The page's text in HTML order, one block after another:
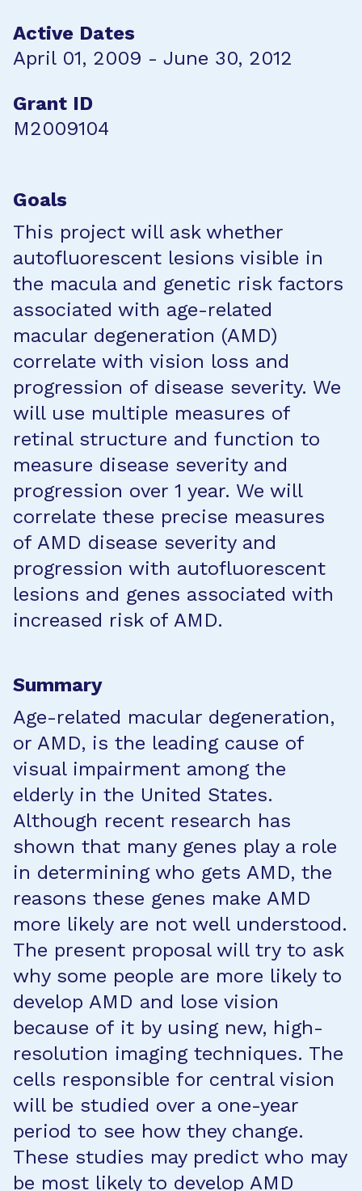
Active Dates
April 01, 2009 - June 30, 2012
Grant ID
M2009104
Goals
This project will ask whether
autofluorescent lesions visible in
the macula and genetic risk factors
associated with age-related
macular degeneration (AMD)
correlate with vision loss and
progression of disease severity. We
will use multiple measures of
retinal structure and function to
measure disease severity and
progression over 1 year. We will
correlate these precise measures
of AMD disease severity and
progression with autofluorescent
lesions and genes associated with
increased risk of AMD.
Summary
Age-related macular degeneration,
or AMD, is the leading cause of
visual impairment among the
elderly in the United States.
Although recent research has
shown that many genes play a role
in determining who gets AMD, the
reasons these genes make AMD
more likely are not well understood.
The present proposal will try to ask
why some people are more likely to
develop AMD and lose vision
because of it by using new, high-
resolution imaging techniques. The
cells responsible for central vision
will be studied over a one-year
period to see how they change.
These studies may predict who may
be most likely to develop AMD